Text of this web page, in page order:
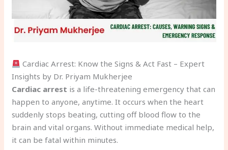
Cardiac Arrest: Know the Signs & Act Fast – Expert
Insights by Dr. Priyam Mukherjee
Cardiac arrest is a life-threatening emergency that can
happen to anyone, anytime. It occurs when the heart
suddenly stops beating, cutting off blood flow to the
brain and vital organs. Without immediate medical help,
it can be fatal within minutes.